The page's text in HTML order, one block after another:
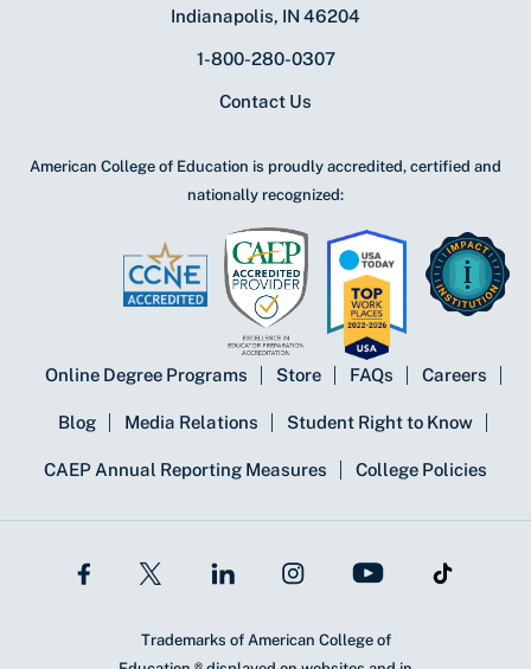
Indianapolis, IN 46204
1-800-280-0307
Contact Us
American College of Education is proudly accredited, certified and
nationally recognized:
Online Degree Programs Store FAQs Careers
Blog Media Relations Student Right to Know
CAEP Annual Reporting Measures College Policies
Trademarks of American College of